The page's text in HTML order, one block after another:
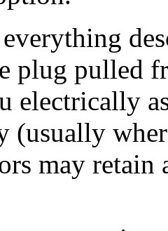
plug pulled
electrically
(usually
may retain